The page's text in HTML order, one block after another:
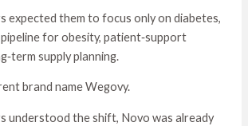
expected them to focus only on diabetes,
for obesity, patient‑support
supply planning.
brand name Wegovy.
understood the shift, Novo was already